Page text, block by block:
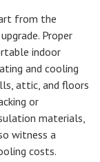
from the
Proper
indoor
and cooling
attic, and floors
or
materials,
witness a
costs.